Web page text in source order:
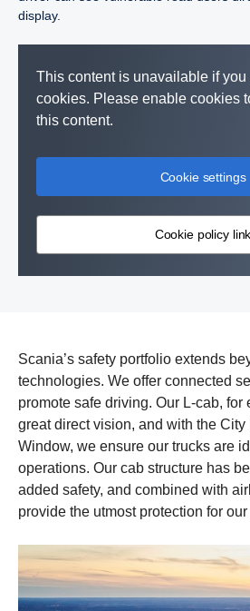
display.
This content is unavailable if
cookies. Please enable cookies
this content.
Cookie settings
Cookie policy link
cyclists that are located on the opposite
driver.
This content is unavailable if you
cookies. Please enable cookies
this content.
Cookie settings
Cookie policy
with the vehicle or vulnerable road user
This content is unavailable if you
cookies. Please enable cookies
this content.
Cookie policy
Scania’s safety portfolio extends
technologies. We offer connected
promote safe driving. Our L-cab, for
great direct vision, and with the
Window, we ensure our trucks are
operations. Our cab structure has
added safety, and combined with
provide the utmost protection for